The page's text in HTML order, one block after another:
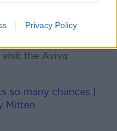
Privacy Policy
his players after the
the Aviva
so many chances |
Mitten